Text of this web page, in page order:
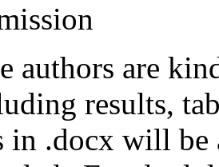
authors are
results,
in .docx will be